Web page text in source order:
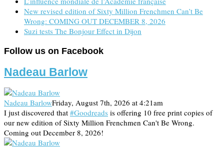
New revised edition of Sixty Million Frenchmen Can’t Be
Wrong: COMING OUT DECEMBER 8, 2026
Suzi tests The Bonjour Effect in Dijon
Follow us on Facebook
Nadeau Barlow
Nadeau BarlowFriday, August 7th, 2026 at 4:21am
I just discovered that #Goodreads is offering 10 free print copies of
our new edition of Sixty Million Frenchmen Can't Be Wrong.
Coming out December 8, 2026!